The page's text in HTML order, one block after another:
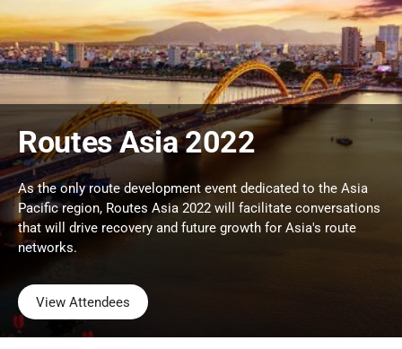
Routes Asia 2022
As the only route development event dedicated to the Asia
Pacific region, Routes Asia 2022 will facilitate conversations
that will drive recovery and future growth for Asia's route
networks.
View Attendees